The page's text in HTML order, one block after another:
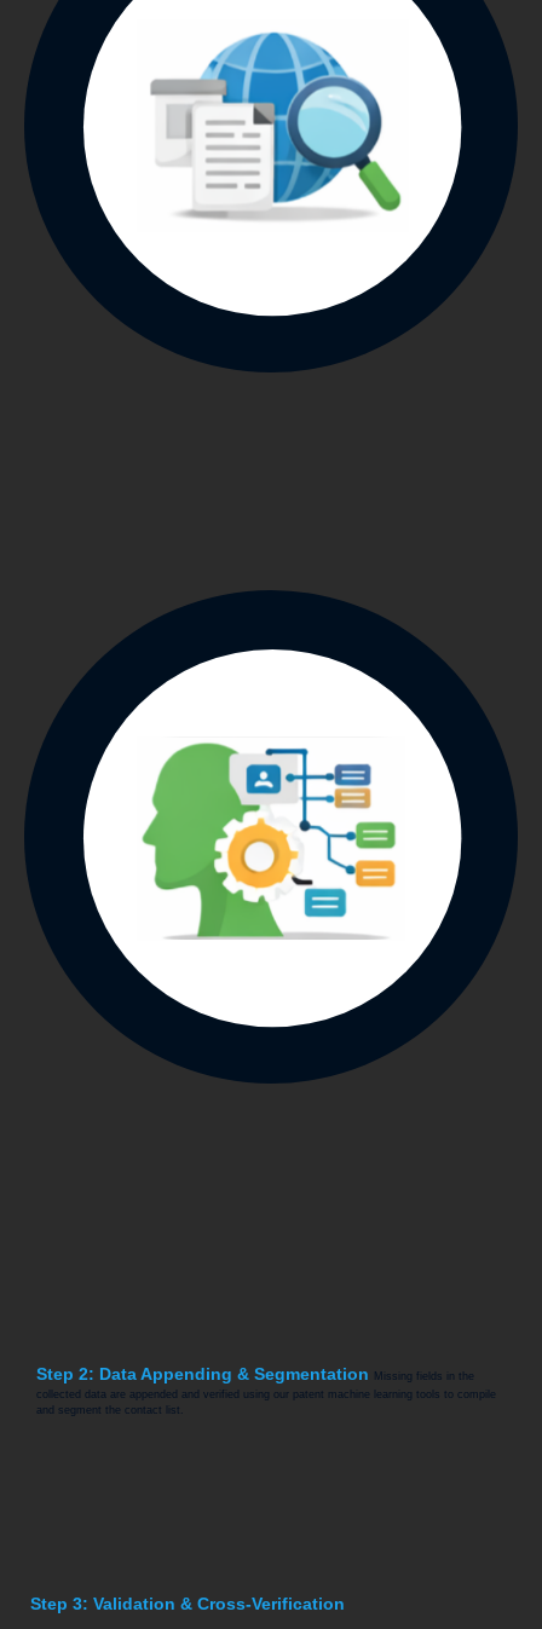
Step 2: Data Appending & Segmentation
Missing fields in the
collected data are appended and verified using our patent machine learning tools to compile
and segment the contact list.
Step 3: Validation & Cross-Verification